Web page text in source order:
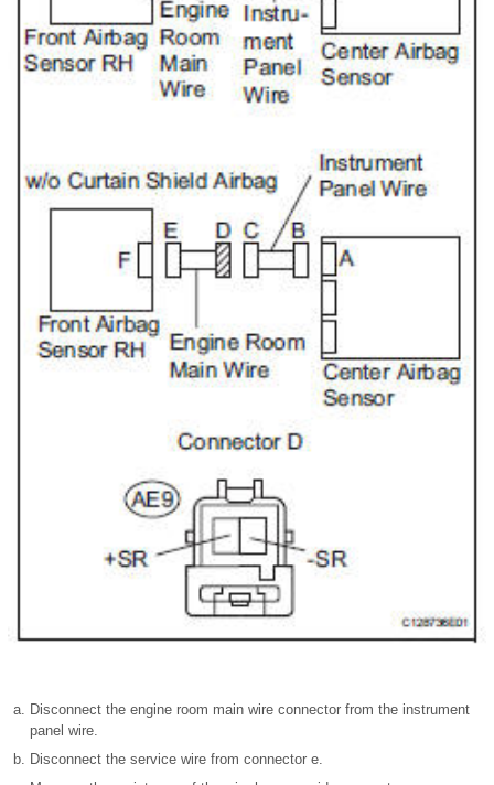
Disconnect the engine room main wire connector from the instrument
panel wire.
Disconnect the service wire from connector e.